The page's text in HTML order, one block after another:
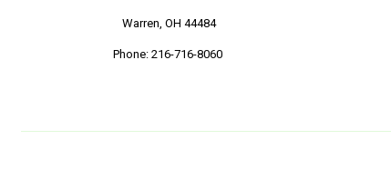
Warren, OH 44484
Phone: 216-716-8060